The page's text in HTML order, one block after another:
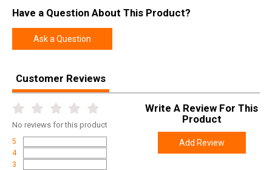
Length 49.0000
Weight 9.0000
Product
Rebate
Online Only: 10% off ALL accessories and
ammunition with purchase of any firearm with
ACCESSORIZEat checkout
Have a Question About This Product?
Ask a Question
Customer Reviews
No reviews for this product
5
4
3
Write A Review For This
Product
Add Review